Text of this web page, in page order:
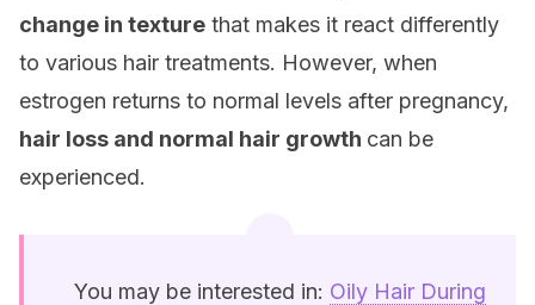
change in texture that makes it react differently
to various hair treatments. However, when
estrogen returns to normal levels after pregnancy,
hair loss and normal hair growth can be
experienced.
You may be interested in: Oily Hair During